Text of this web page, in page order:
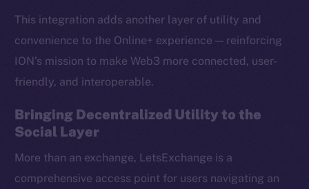
This integration adds another layer of utility and
convenience to the Online+ experience — reinforcing
ION’s mission to make Web3 more connected, user-
friendly, and interoperable.
Bringing Decentralized Utility to the
Social Layer
More than an exchange, LetsExchange is a
comprehensive access point for users navigating an
Token Explorer
CoinGecko
CoinMarketCap
Resources
Coin Economics
GitHub